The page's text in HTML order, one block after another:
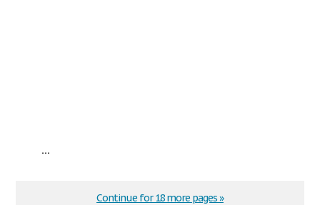
...
Continue for 18 more pages »